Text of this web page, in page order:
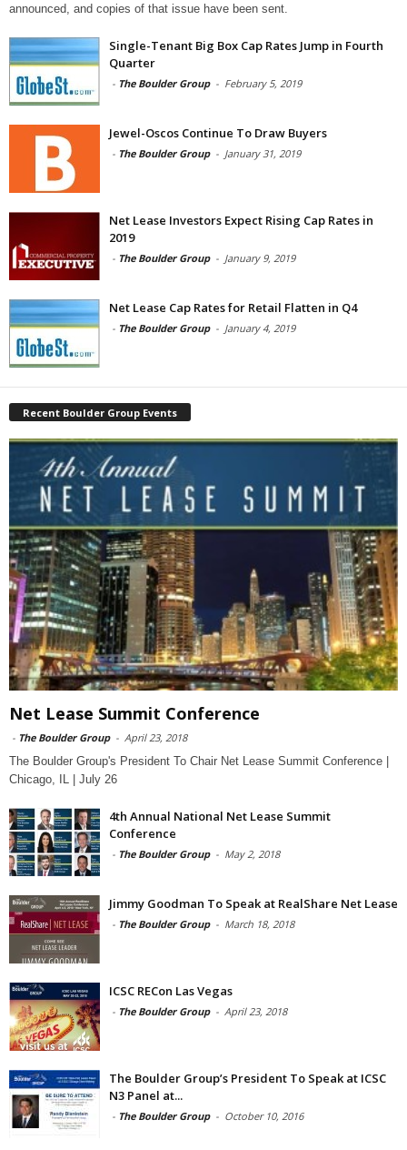
announced, and copies of that issue have been sent.
Single-Tenant Big Box Cap Rates Jump in Fourth
Quarter
- The Boulder Group - February 5, 2019
Jewel-Oscos Continue To Draw Buyers
- The Boulder Group - January 31, 2019
Net Lease Investors Expect Rising Cap Rates in
2019
- The Boulder Group - January 9, 2019
Net Lease Cap Rates for Retail Flatten in Q4
- The Boulder Group - January 4, 2019
Recent Boulder Group Events
Net Lease Summit Conference
- The Boulder Group - April 23, 2018
The Boulder Group's President To Chair Net Lease Summit Conference |
Chicago, IL | July 26
4th Annual National Net Lease Summit
Conference
- The Boulder Group - May 2, 2018
Jimmy Goodman To Speak at RealShare Net Lease
- The Boulder Group - March 18, 2018
ICSC RECon Las Vegas
- The Boulder Group - April 23, 2018
The Boulder Group’s President To Speak at ICSC
N3 Panel at...
- The Boulder Group - October 10, 2016